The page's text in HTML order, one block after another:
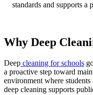
standards and supports
Why Deep
Deep cleaning for schools
a proactive step toward
environment where
deep cleaning supports